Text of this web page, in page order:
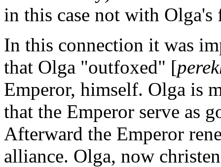
in this case not with Olga's
In this connection it was
that Olga "outfoxed" [
Emperor, himself. Olga is
that the Emperor serve as
Afterward the Emperor
alliance. Olga, now